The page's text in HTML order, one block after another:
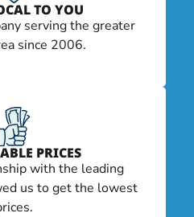
TO YOU
serving the greater
since 2006.
PRICES
with the leading
us to get the lowest